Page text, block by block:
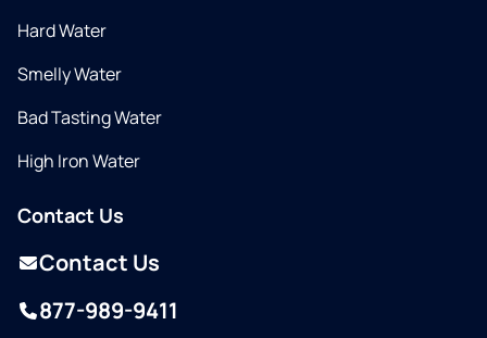
Hard Water
Smelly Water
Bad Tasting Water
High Iron Water
Contact Us
Contact Us
877-989-9411